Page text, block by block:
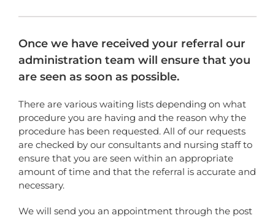
Once we have received your referral our
administration team will ensure that you
are seen as soon as possible.
There are various waiting lists depending on what
procedure you are having and the reason why the
procedure has been requested. All of our requests
are checked by our consultants and nursing staff to
ensure that you are seen within an appropriate
amount of time and that the referral is accurate and
necessary.
We will send you an appointment through the post